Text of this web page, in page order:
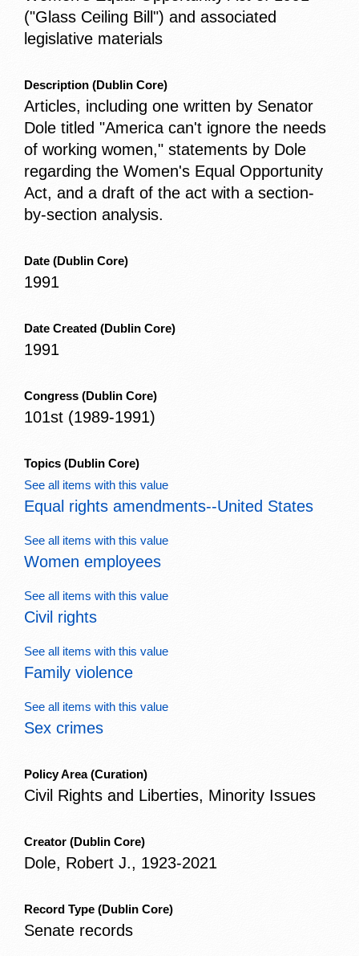
("Glass Ceiling Bill") and associated
legislative materials
Description (Dublin Core)
Articles, including one written by Senator
Dole titled "America can't ignore the needs
of working women," statements by Dole
regarding the Women's Equal Opportunity
Act, and a draft of the act with a section-
by-section analysis.
Date (Dublin Core)
1991
Date Created (Dublin Core)
1991
Congress (Dublin Core)
101st (1989-1991)
Topics (Dublin Core)
See all items with this value
Equal rights amendments--United States
See all items with this value
Women employees
See all items with this value
Civil rights
See all items with this value
Family violence
See all items with this value
Sex crimes
Policy Area(Curation)
Civil Rights and Liberties, Minority Issues
Creator (Dublin Core)
Dole, Robert J., 1923-2021
Record Type (Dublin Core)
Senate records